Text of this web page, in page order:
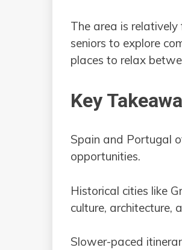
The area is
seniors to explore
places to relax
Key
Spain and Portugal
opportunities.
Historical cities like
culture, architecture,
Slower-paced